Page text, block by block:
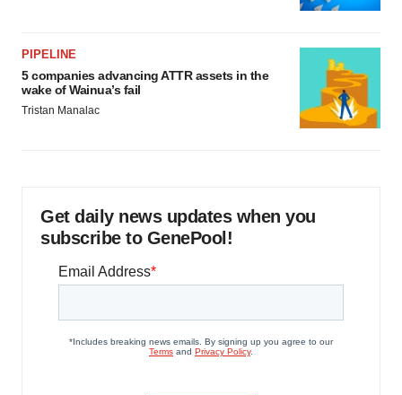
PIPELINE
5 companies advancing ATTR assets in the
wake of Wainua’s fail
Tristan Manalac
Get daily news updates when you
subscribe to GenePool!